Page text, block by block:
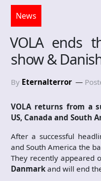
News
VOLA ends
show &
By Eternalterror
VOLA returns from a
US, Canada and South
After a successful
and South America the
They recently appeared
Danmarkand will end